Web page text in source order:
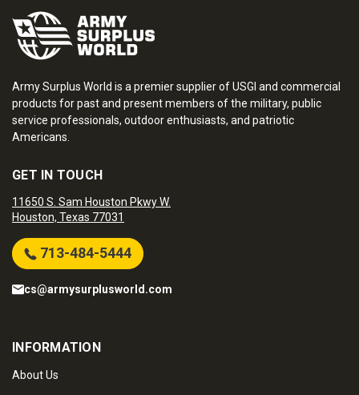
Army Surplus World is a premier supplier of USGI and commercial
products for past and present members of the military, public
service professionals, outdoor enthusiasts, and patriotic
Americans.
GET IN TOUCH
11650 S. Sam Houston Pkwy W.
Houston, Texas 77031
713-484-5444
cs@armysurplusworld.com
INFORMATION
About Us